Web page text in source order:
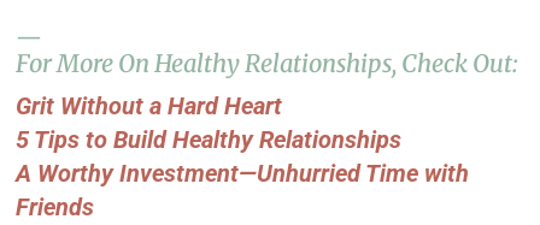
—
For More On Healthy Relationships, Check Out:
Grit Without a Hard Heart
5 Tips to Build Healthy Relationships
A Worthy Investment—Unhurried Time with
Friends